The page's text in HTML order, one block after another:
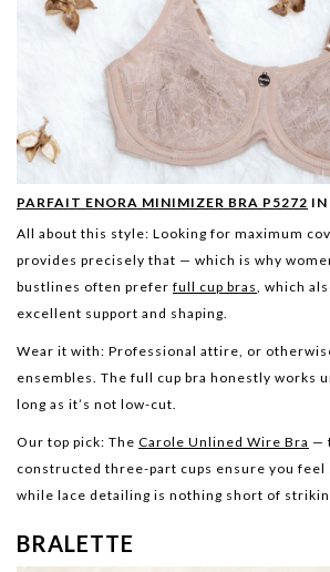
PARFAIT ENORA MINIMIZER BRA P5272 IN
All about this style: Looking for maximum
provides precisely that — which is why
bustlines often prefer full cup bras , which
excellent support and shaping.
Wear it with: Professional attire, or
ensembles. The full cup bra honestly works
long as it’s not low-cut.
Our top pick: The Carole Unlined Wire Bra —
constructed three-part cups ensure you feel
while lace detailing is nothing short of
BRALETTE